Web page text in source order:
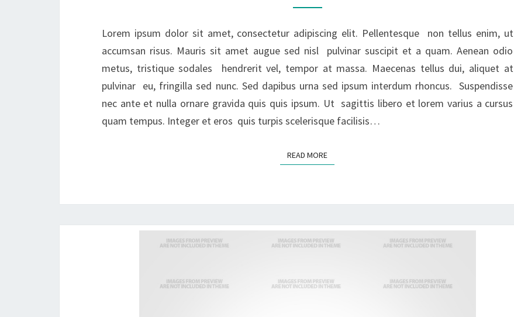
Lorem ipsum dolor sit amet, consectetur adipiscing elit. Pellentesque non tellus enim, ut
accumsan risus. Mauris sit amet augue sed nisl pulvinar suscipit et a quam. Aenean odio
metus, tristique sodales hendrerit vel, tempor at massa. Maecenas tellus dui, aliquet at
pulvinar eu, fringilla sed nunc. Sed dapibus urna sed ipsum interdum rhoncus. Suspendisse
nec ante et nulla ornare gravida quis quis ipsum. Ut sagittis libero et lorem varius a cursus
quam tempus. Integer et eros quis turpis scelerisque facilisis…
READ MOREREAD MORE